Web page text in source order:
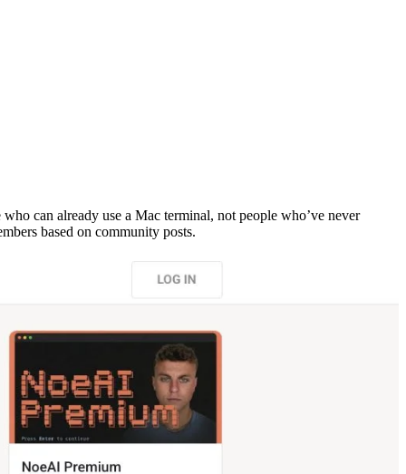
can already use a Mac terminal, not people who’ve never
based on community posts.